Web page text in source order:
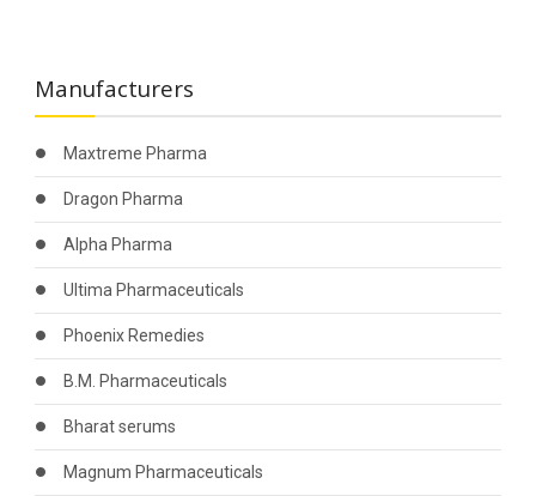
Manufacturers
Maxtreme Pharma
Dragon Pharma
Alpha Pharma
Ultima Pharmaceuticals
Phoenix Remedies
B.M. Pharmaceuticals
Bharat serums
Magnum Pharmaceuticals